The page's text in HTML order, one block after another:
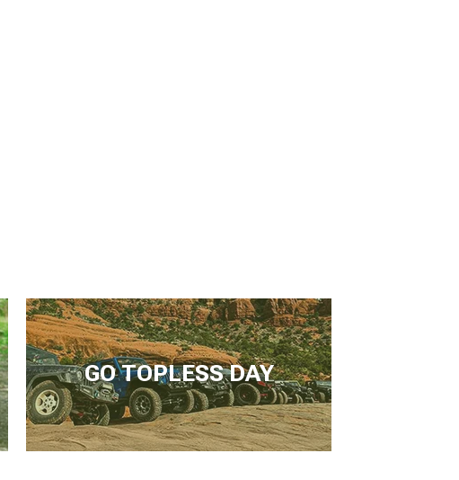
GO TOPLESS DAY